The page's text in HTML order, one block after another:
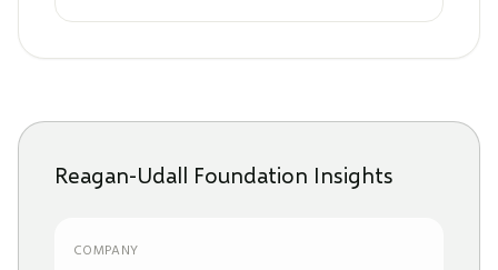
Reagan-Udall Foundation Insights
COMPANY